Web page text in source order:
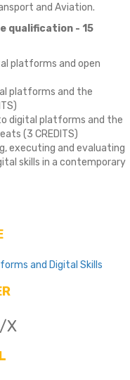
and Aviation.
qualification - 15
platforms and open
platforms and the
digital platforms and the
(3 CREDITS)
executing and evaluating
skills in a contemporary
and Digital Skills
X